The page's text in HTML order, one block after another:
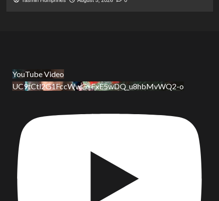
YouTube Video
UC9tCtl2G1FccWwGxFxE5wDQ_u8hbMvWQ2-o